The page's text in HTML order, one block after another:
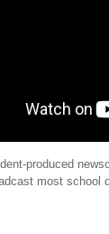
produced
most school